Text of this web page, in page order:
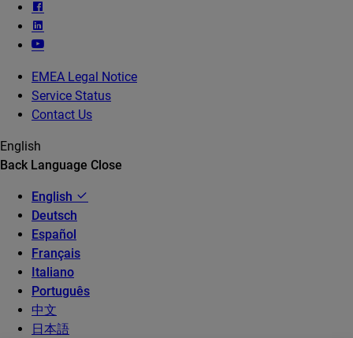
EMEA Legal Notice
Service Status
Contact Us
English
Back Language Close
English
Deutsch
Español
Français
Italiano
Português
中文
日本語